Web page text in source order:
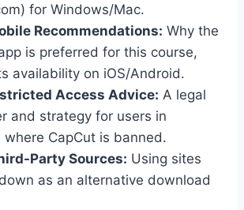
for Windows/Mac.
Recommendations: Why the
is preferred for this course,
availability on iOS/Android.
Access Advice: A legal
and strategy for users in
where CapCut is banned.
Party Sources: Using sites
as an alternative download